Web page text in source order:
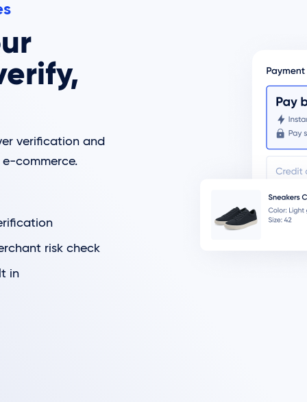
verification and
commerce.
risk check
in